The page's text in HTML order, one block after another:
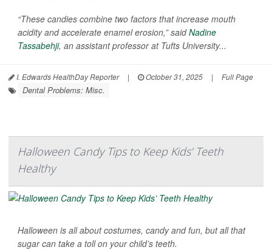
“These candies combine two factors that increase mouth
acidity and accelerate enamel erosion,” saidNadine
Tassabehji, an assistant professor at Tufts University...
I. Edwards HealthDay Reporter | October 31, 2025 | Full Page
Dental Problems: Misc.
Halloween Candy Tips to Keep Kids’ Teeth
Healthy
Halloween is all about costumes, candy and fun, but all that
sugar can take a toll on your child’s teeth.